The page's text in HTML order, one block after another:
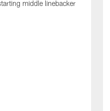
middle linebacker